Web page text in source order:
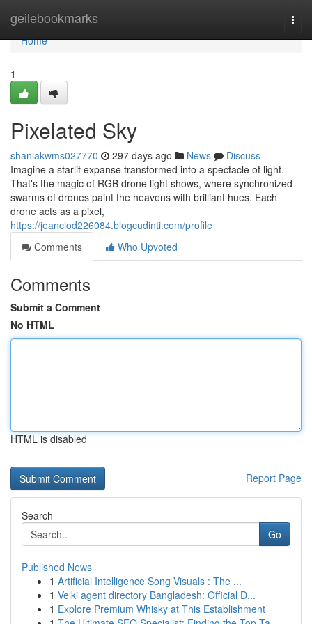
geilebookmarks
Home
Home
1
Pixelated Sky
shaniakwms027770 297 days ago News
Discuss
Imagine a starlit expanse transformed into a spectacle of light.
That's the magic of RGB drone light shows, where synchronized
swarms of drones paint the heavens with brilliant hues. Each
drone acts as a pixel,
https://jeanclod226084.blogcudinti.com/profile
Comments
Who Upvoted
Comments
Submit a Comment
No HTML
HTML is disabled
Report Page
Search
Go
Published News
1 Artificial Intelligence Song Visuals : The ...
1 Velki agent directory Bangladesh: Official D...
1 Explore Premium Whisky at This Establishment